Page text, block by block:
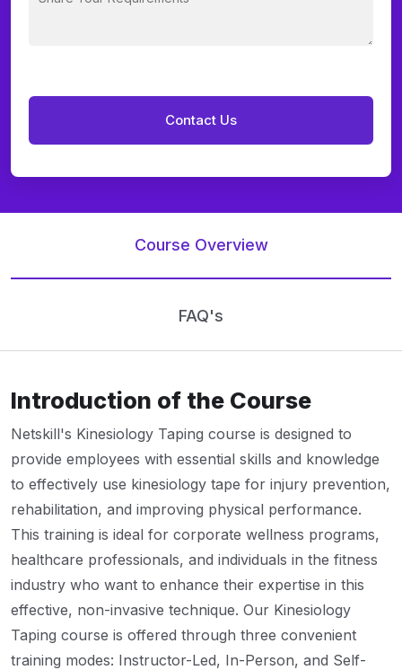
Course Overview
FAQ's
Introduction of the Course
Netskill's Kinesiology Taping course is designed to
provide employees with essential skills and knowledge
to effectively use kinesiology tape for injury prevention,
rehabilitation, and improving physical performance.
This training is ideal for corporate wellness programs,
healthcare professionals, and individuals in the fitness
industry who want to enhance their expertise in this
effective, non-invasive technique. Our Kinesiology
Taping course is offered through three convenient
training modes: Instructor-Led, In-Person, and Self-